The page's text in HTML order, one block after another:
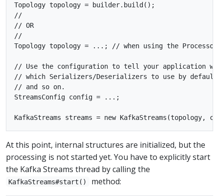
Topology topology = builder.build();
//
// OR
//
Topology topology = ...; // when using the Processor
// Use the configuration to tell your application
// which Serializers/Deserializers to use by
// and so on.
StreamsConfig config = ...;
At this point, internal structures are initialized, but the
processing is not started yet. You have to explicitly start
the Kafka Streams thread by calling the
KafkaStreams#start() method: